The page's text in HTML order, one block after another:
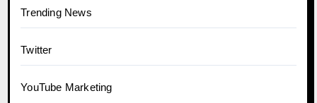
Trending News
Twitter
YouTube Marketing